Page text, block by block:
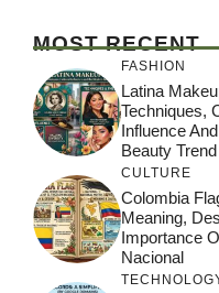
MOST RECENT
FASHION
Latina
Techniques,
Influence
Beauty Trend
CULTURE
Colombia
Meaning,
Importance
Nacional